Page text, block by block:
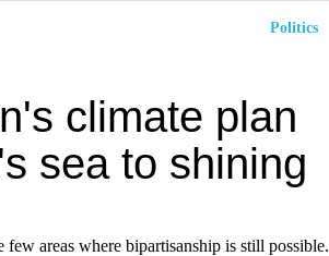
Politics
climate plan
sea to shining
areas where bipartisanship is still possible.